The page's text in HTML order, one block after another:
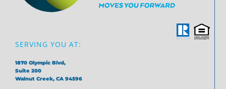
SERVING YOU AT:
1870 Olympic Blvd,
Suite 200
Walnut Creek, CA 94596